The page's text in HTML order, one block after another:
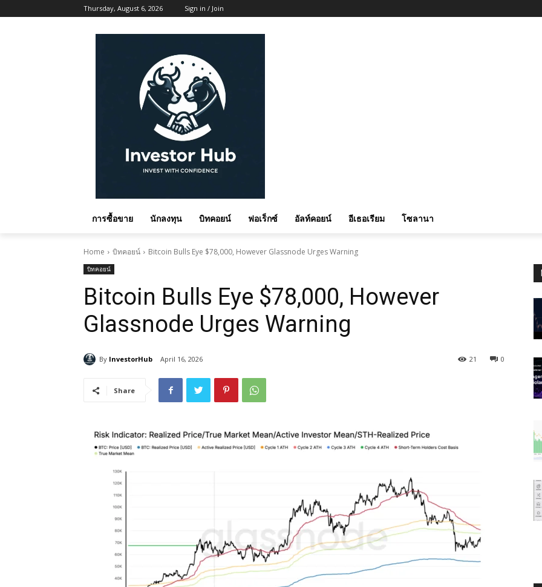
Thursday, August 6, 2026 Sign in / Join
การซื้อขาย นักลงทุน บิทคอยน์ ฟอเร็กซ์ อัลท์คอยน์ อีเธอเรียม โซลานา
Home บิทคอยน์ Bitcoin Bulls Eye $78,000, However Glassnode Urges Warning
บิทคอยน์
Bitcoin Bulls Eye $78,000, However
Glassnode Urges Warning
By InvestorHub April 16, 2026 0
21
Share